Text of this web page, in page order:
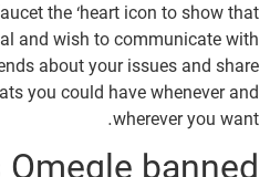
the ‘heart icon to show that
and wish to communicate with
about your issues and share
you could have whenever and
wherever you want.